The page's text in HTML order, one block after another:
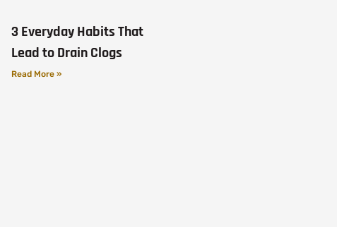
3 Everyday Habits That
Lead to Drain Clogs
Read More »